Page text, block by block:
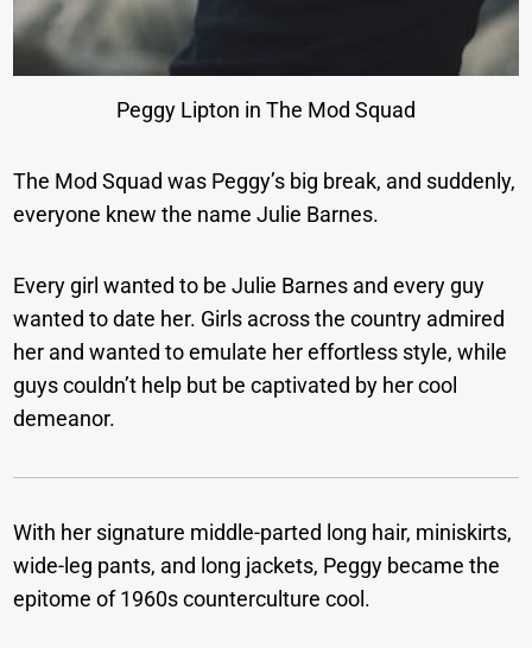
Peggy Lipton in The Mod Squad
The Mod Squad was Peggy’s big break, and suddenly,
everyone knew the name Julie Barnes.
Every girl wanted to be Julie Barnes and every guy
wanted to date her. Girls across the country admired
her and wanted to emulate her effortless style, while
guys couldn’t help but be captivated by her cool
demeanor.
With her signature middle-parted long hair, miniskirts,
wide-leg pants, and long jackets, Peggy became the
epitome of 1960s counterculture cool.